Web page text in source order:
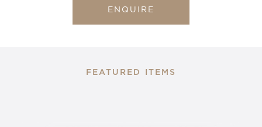
ENQUIRE
FEATURED ITEMS